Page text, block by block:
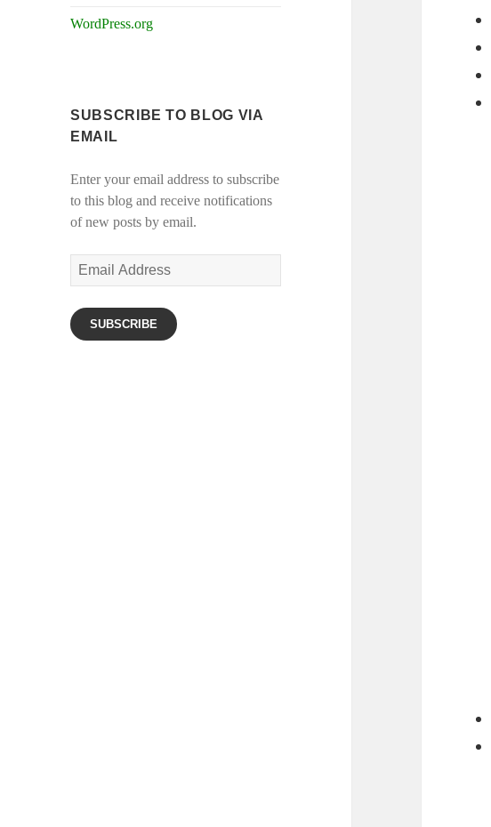
WordPress.org
SUBSCRIBE TO BLOG VIA
EMAIL
Enter your email address to subscribe
to this blog and receive notifications
of new posts by email.
Email
Address
SUBSCRIBE